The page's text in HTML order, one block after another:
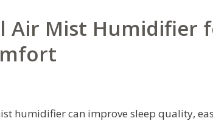
Air Mist Humidifier
humidifier can improve sleep quality,